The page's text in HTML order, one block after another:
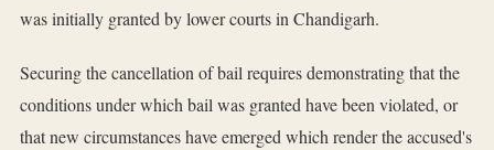
was initially granted by lower courts in Chandigarh.
Securing the cancellation of bail requires demonstrating that the
conditions under which bail was granted have been violated, or
that new circumstances have emerged which render the accused's